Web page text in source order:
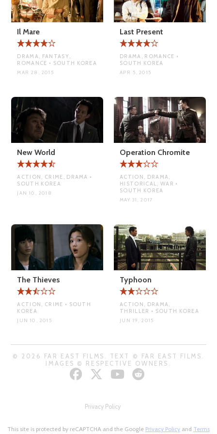
Il Mare
DRAMA, FANTASY,
ROMANCE • SOUTH KOREA
MAR 28, 2015
Last Present
DRAMA, ROMANCE •
SOUTH KOREA
APR 5, 2015
New World
ACTION, CRIME, DRAMA •
SOUTH KOREA
JAN 10, 2018
Operation Chromite
ACTION, DRAMA,
HISTORICAL, WAR •
SOUTH KOREA
MAY 31, 2017
The Thieves
ACTION, CRIME • SOUTH
KOREA
JUN 10, 2015
Typhoon
ACTION, DRAMA,
THRILLER • SOUTH KOREA
JUN 19, 2015
© 2026 FAR EAST FILMS. TEXT © FAR EAST FILMS.
IMAGES © RESPECTIVE OWNERS.
Privacy Policy
This site is protected by reCAPTCHA and the Google Privacy Policy and Terms